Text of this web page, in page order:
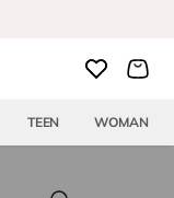
TEEN WOMAN